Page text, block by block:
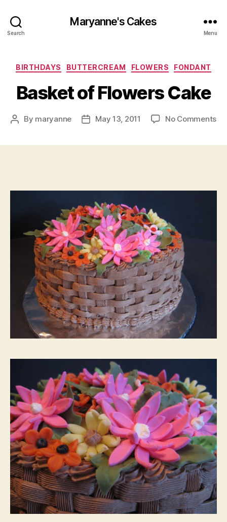
Search
Maryanne's Cakes
Menu
Categories
BIRTHDAYS BUTTERCREAM FLOWERS FONDANT
Basket of Flowers Cake
Post
By maryanne
PostMay 13, 2011 No Commentson